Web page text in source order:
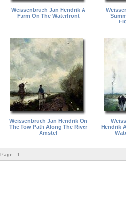
Weissenbruch Jan Hendrik A
Farm On The Waterfront
Weissenbruch Jan Hendrik On
The Tow Path Along The River
Amstel
Hendrik
Page: 1